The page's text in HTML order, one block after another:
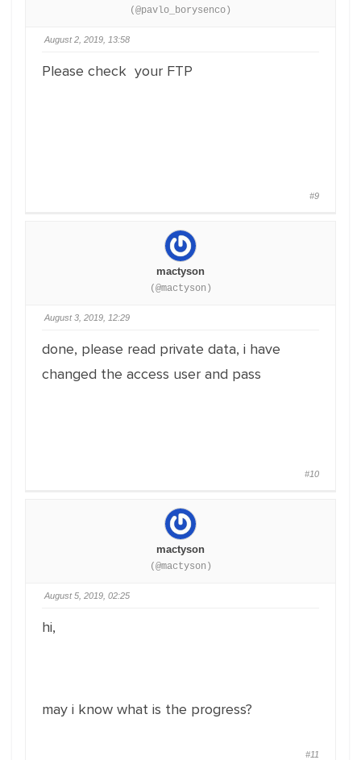
(@pavlo_borysenco)
August 2, 2019, 13:58
Please check your FTP
#9
mactyson
(@mactyson)
August 3, 2019, 12:29
done, please read private data, i have
changed the access user and pass
#10
mactyson
(@mactyson)
August 5, 2019, 02:25
hi,
may i know what is the progress?
#11